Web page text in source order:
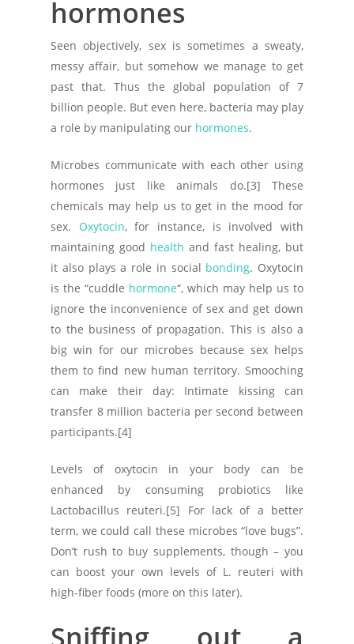
hormones
Seen objectively, sex is sometimes a sweaty,
messy affair, but somehow we manage to get
past that. Thus the global population of 7
billion people. But even here, bacteria may play
a role by manipulating our hormones.
Microbes communicate with each other using
hormones just like animals do.[3] These
chemicals may help us to get in the mood for
sex. Oxytocin, for instance, is involved with
maintaining good health and fast healing, but
it also plays a role in social bonding. Oxytocin
is the “cuddle hormone“, which may help us to
ignore the inconvenience of sex and get down
to the business of propagation. This is also a
big win for our microbes because sex helps
them to find new human territory. Smooching
can make their day: Intimate kissing can
transfer 8 million bacteria per second between
participants.[4]
Levels of oxytocin in your body can be
enhanced by consuming probiotics like
Lactobacillus reuteri.[5] For lack of a better
term, we could call these microbes “love bugs”.
Don’t rush to buy supplements, though – you
can boost your own levels of L. reuteri with
high-fiber foods (more on this later).